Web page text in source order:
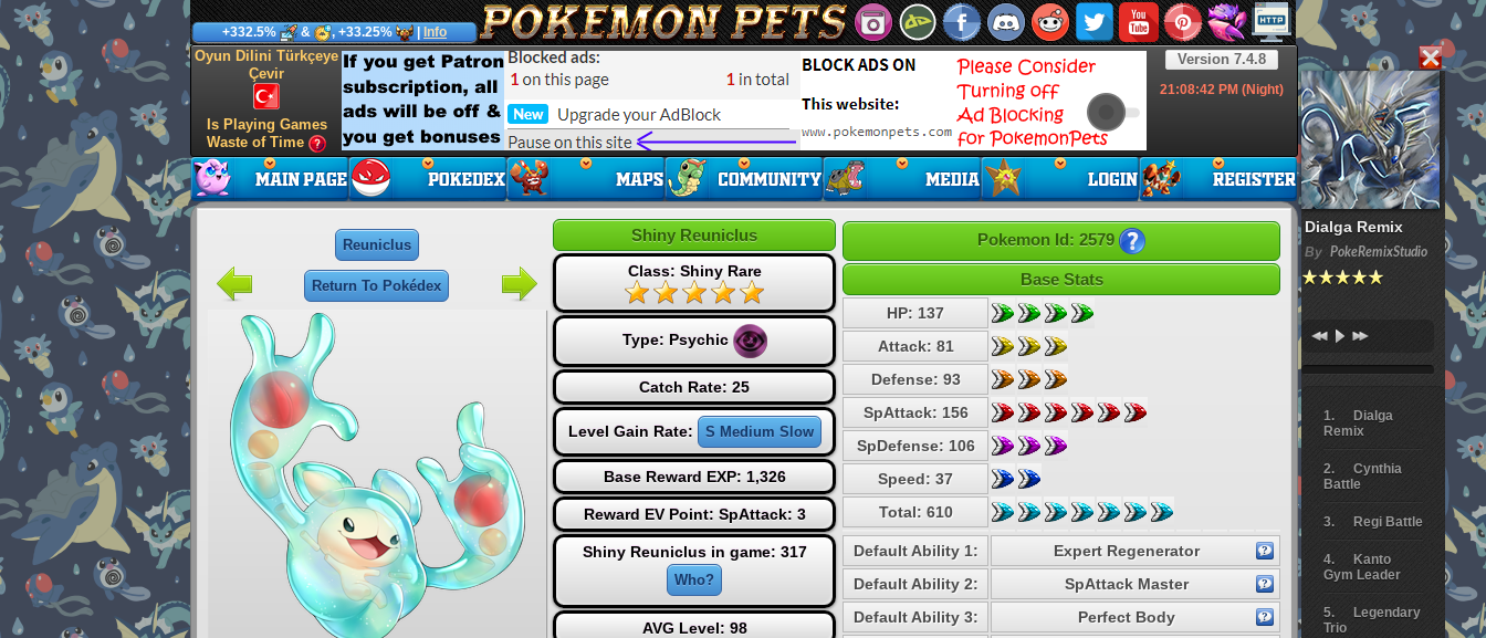
Dialga Remix
By PokeRemixStudio
Dialga
Remix
Cynthia
Battle
Regi Battle
Kanto
Gym Leader
Legendary
Trio
+332.5% & , +33.25% Info
Version 7.4.8
21:08:43 PM (Night)
Oyun Dilini Türkçeye
Çevir
Is Playing Games
Waste of Time
Reuniclus
Return To Pokédex
Shiny Reuniclus
Class: Shiny Rare
Type: Psychic
Catch Rate: 25
Level Gain Rate: S Medium Slow
Base Reward EXP: 1,326
Reward EV Point: SpAttack: 3
Shiny Reuniclus in game: 317
Who?
AVG Level: 98
Pokemon Id: 2579
Base Stats
HP: 137
Attack: 81
Defense: 93
SpAttack: 156
SpDefense: 106
Speed: 37
Total: 610
Default Ability 1:
Expert Regenerator
Default Ability 2:
SpAttack Master
Default Ability 3:
Perfect Body